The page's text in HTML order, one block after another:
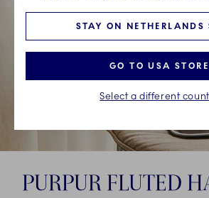
PURPUR FLUTED
STAY ON NETHERLANDS
GO TO USA STORE
Select a different